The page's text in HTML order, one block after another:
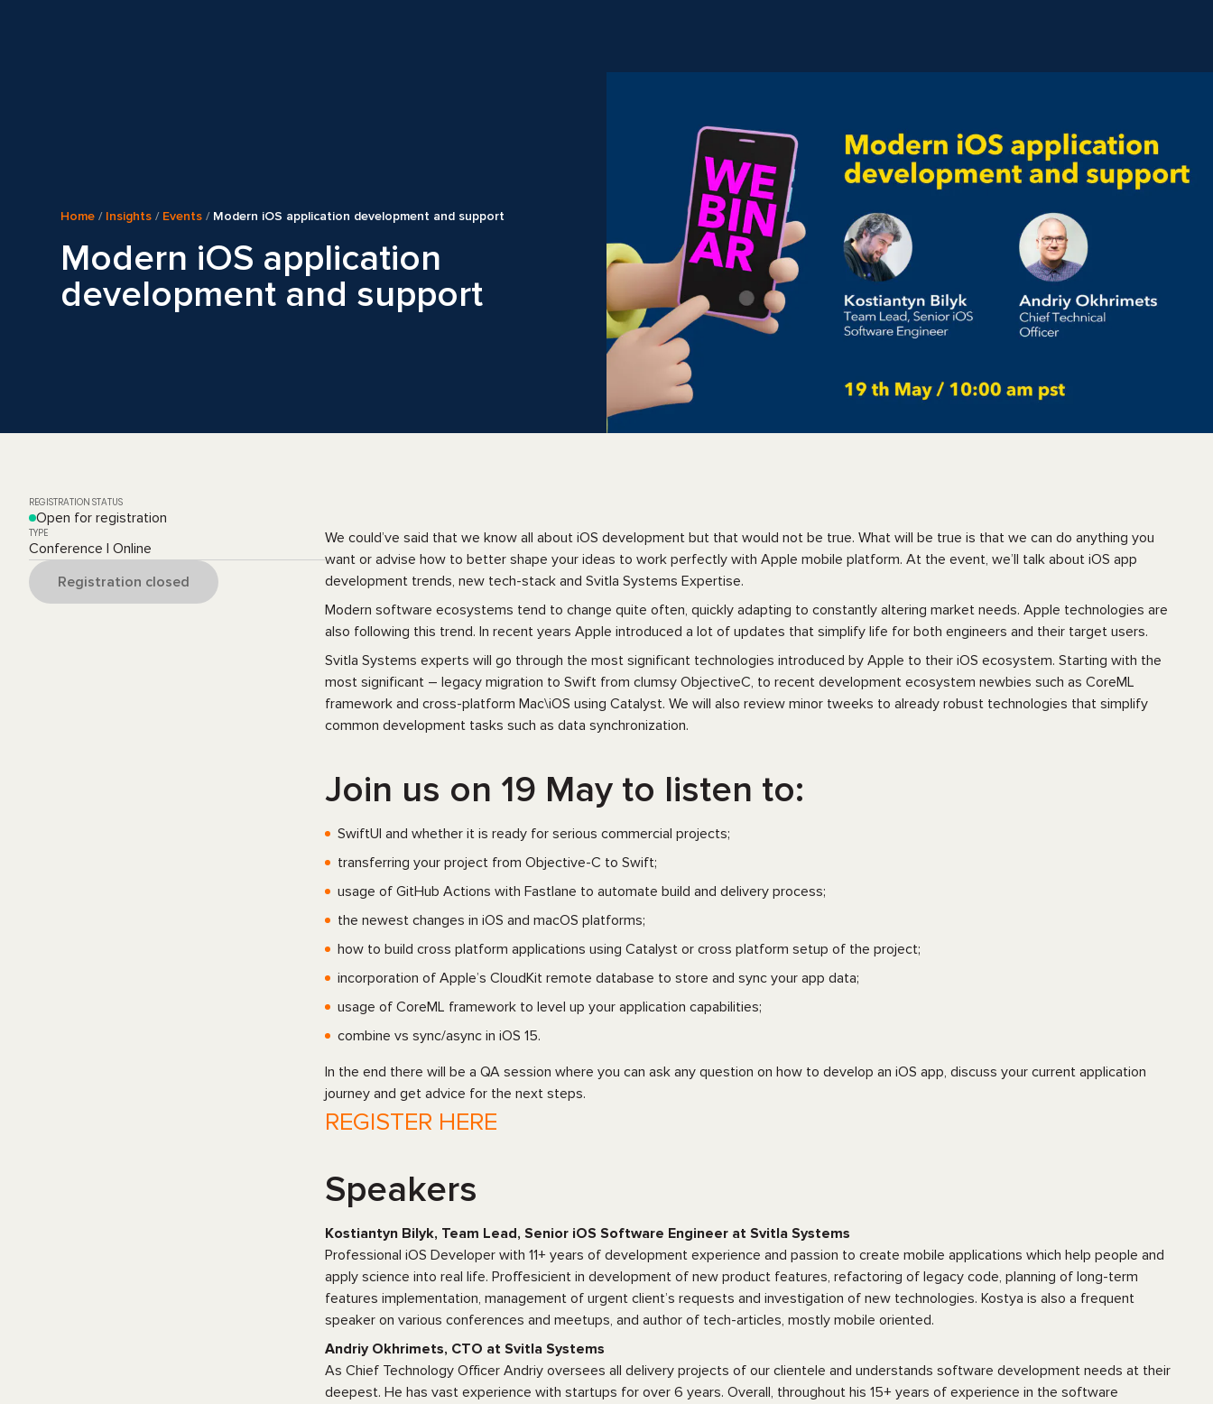
Home / Insights / Events / Modern iOS application development and support
Modern iOS application
development and support
REGISTRATION STATUS
Open for registration
TYPE
Conference | Online
Registration closed
We could’ve said that we know all about iOS development but that would not be true. What will be true is that we can do anything you
want or advise how to better shape your ideas to work perfectly with Apple mobile platform. At the event, we’ll talk about iOS app
development trends, new tech-stack and Svitla Systems Expertise.
Modern software ecosystems tend to change quite often, quickly adapting to constantly altering market needs. Apple technologies are
also following this trend. In recent years Apple introduced a lot of updates that simplify life for both engineers and their target users.
Svitla Systems experts will go through the most significant technologies introduced by Apple to their iOS ecosystem. Starting with the
most significant – legacy migration to Swift from clumsy ObjectiveC, to recent development ecosystem newbies such as CoreML
framework and cross-platform Mac\iOS using Catalyst. We will also review minor tweeks to already robust technologies that simplify
common development tasks such as data synchronization.
Join us on 19 May to listen to:
SwiftUI and whether it is ready for serious commercial projects;
transferring your project from Objective-C to Swift;
usage of GitHub Actions with Fastlane to automate build and delivery process;
the newest changes in iOS and macOS platforms;
how to build cross platform applications using Catalyst or cross platform setup of the project;
incorporation of Apple’s CloudKit remote database to store and sync your app data;
usage of CoreML framework to level up your application capabilities;
сombine vs sync/async in iOS 15.
In the end there will be a QA session where you can ask any question on how to develop an iOS app, discuss your current application
journey and get advice for the next steps.
REGISTER HERE
Speakers
Kostiantyn Bilyk, Team Lead, Senior iOS Software Engineer at Svitla Systems
Professional iOS Developer with 11+ years of development experience and passion to create mobile applications which help people and
apply science into real life. Proffesicient in development of new product features, refactoring of legacy code, planning of long-term
features implementation, management of urgent client’s requests and investigation of new technologies. Kostya is also a frequent
speaker on various conferences and meetups, and author of tech-articles, mostly mobile oriented.
Andriy Okhrimets, CTO at Svitla Systems
As Chief Technology Officer Andriy oversees all delivery projects of our clientele and understands software development needs at their
deepest. He has vast experience with startups for over 6 years. Overall, throughout his 15+ years of experience in the software